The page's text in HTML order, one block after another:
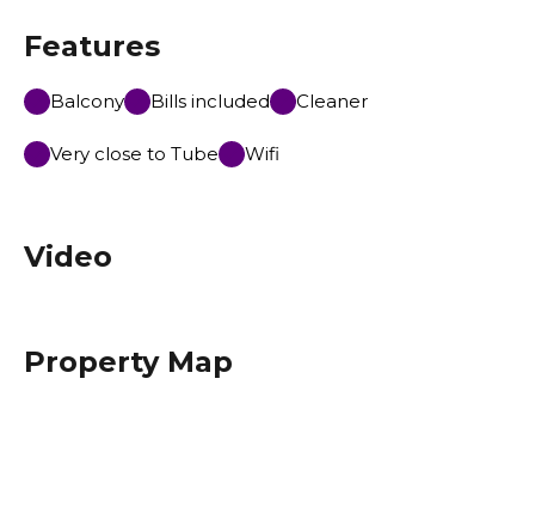
Features
Balcony Bills included Cleaner
Very close to Tube Wifi
Video
Property Map